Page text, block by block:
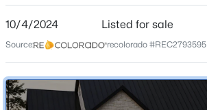
State
Colorado
ZIP Code
80109
County
10/4/2024 Listed for sale
Source: recolorado #REC2793595